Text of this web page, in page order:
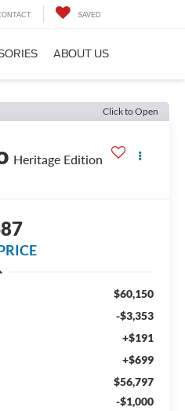
SAVED
ABOUT US
Click to Open
Heritage Edition
$60,150
-$3,353
+$191
+$699
$56,797
-$1,000